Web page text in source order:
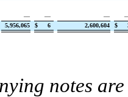
— — —
5,956,065 $ 6 2,600,604 $
notes